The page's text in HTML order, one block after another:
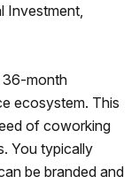
Investment,
36-month
ecosystem. This
of coworking
You typically
be branded and